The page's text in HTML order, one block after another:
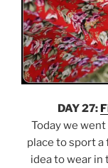
DAY 27:
Today we
place to sport a
idea to wear